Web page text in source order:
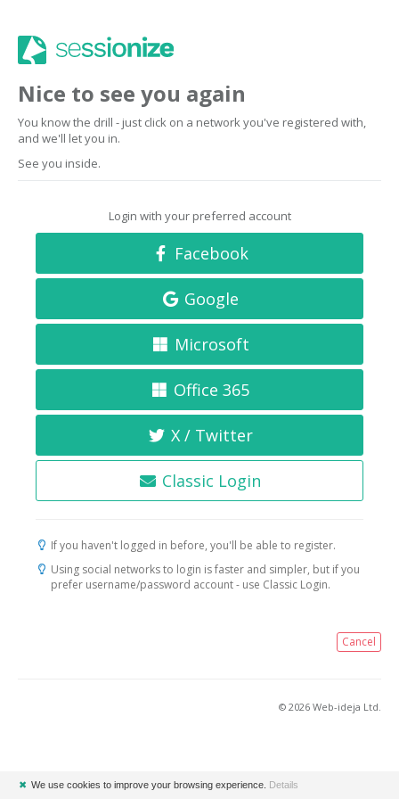
Nice to see you again
You know the drill - just click on a network you've registered with,
and we'll let you in.
See you inside.
Login with your preferred account
Facebook
Google
Microsoft
Office 365
X / Twitter
Classic Login
If you haven't logged in before, you'll be able to register.
Using social networks to login is faster and simpler, but if you
prefer username/password account - use Classic Login.
Cancel
© 2026 Web-ideja Ltd.
✖ We use cookies to improve your browsing experience. Details